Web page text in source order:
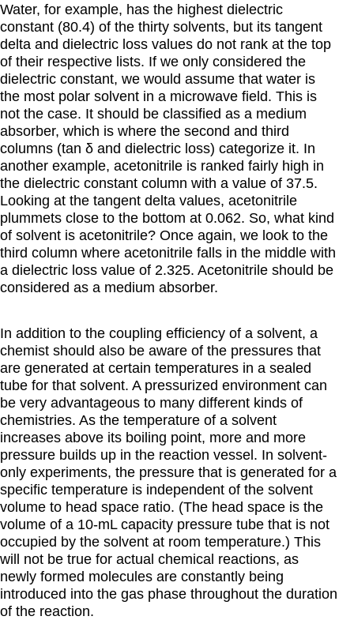
Water, for example, has the highest dielectric
constant (80.4) of the thirty solvents, but its tangent
delta and dielectric loss values do not rank at the top
of their respective lists. If we only considered the
dielectric constant, we would assume that water is
the most polar solvent in a microwave field. This is
not the case. It should be classified as a medium
absorber, which is where the second and third
columns (tan δ and dielectric loss) categorize it. In
another example, acetonitrile is ranked fairly high in
the dielectric constant column with a value of 37.5.
Looking at the tangent delta values, acetonitrile
plummets close to the bottom at 0.062. So, what kind
of solvent is acetonitrile? Once again, we look to the
third column where acetonitrile falls in the middle with
a dielectric loss value of 2.325. Acetonitrile should be
considered as a medium absorber.
In addition to the coupling efficiency of a solvent, a
chemist should also be aware of the pressures that
are generated at certain temperatures in a sealed
tube for that solvent. A pressurized environment can
be very advantageous to many different kinds of
chemistries. As the temperature of a solvent
increases above its boiling point, more and more
pressure builds up in the reaction vessel. In solvent-
only experiments, the pressure that is generated for a
specific temperature is independent of the solvent
volume to head space ratio. (The head space is the
volume of a 10-mL capacity pressure tube that is not
occupied by the solvent at room temperature.) This
will not be true for actual chemical reactions, as
newly formed molecules are constantly being
introduced into the gas phase throughout the duration
of the reaction.